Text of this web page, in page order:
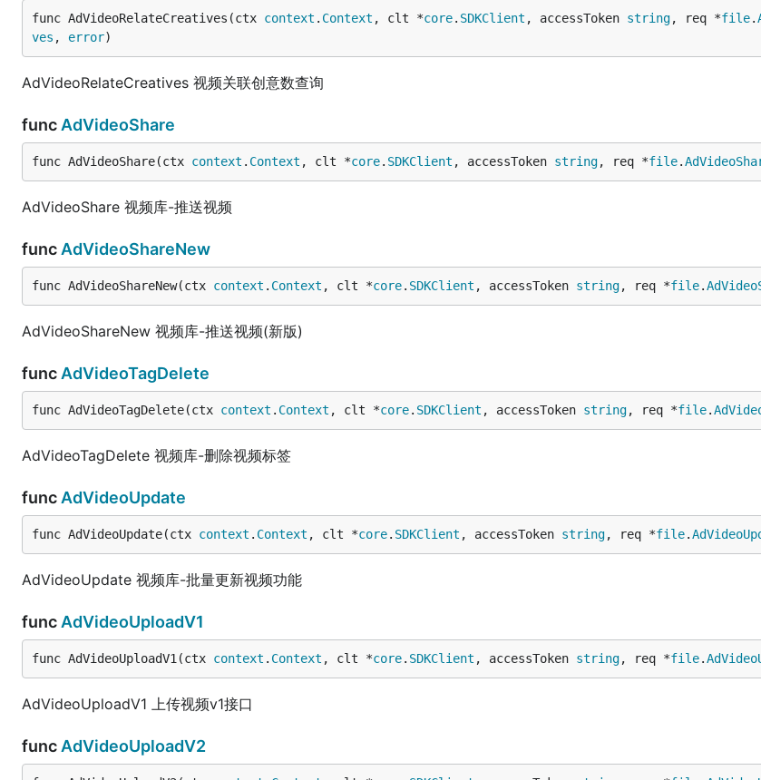
func AdVideoRelateCreatives(ctx context . Context , clt *core. SDKClient , accessToken string, req *file.
ves , error)
AdVideoRelateCreatives 视频关联创意数查询
func AdVideoShare
func AdVideoShare(ctx context . Context , clt *core. SDKClient , accessToken string, req *file.
AdVideoShare 视频库-推送视频
func AdVideoShareNew
func AdVideoShareNew(ctx context . Context , clt *core. SDKClient , accessToken string, req *file.
AdVideoShareNew 视频库-推送视频(新版)
func AdVideoTagDelete
func AdVideoTagDelete(ctx context . Context , clt *core. SDKClient , accessToken string, req *file.
AdVideoTagDelete 视频库-删除视频标签
func AdVideoUpdate
func AdVideoUpdate(ctx context . Context , clt *core. SDKClient , accessToken string, req *file.
AdVideoUpdate 视频库-批量更新视频功能
func AdVideoUploadV1
func AdVideoUploadV1(ctx context . Context , clt *core. SDKClient , accessToken string, req *file.
AdVideoUploadV1 上传视频v1接口
func AdVideoUploadV2